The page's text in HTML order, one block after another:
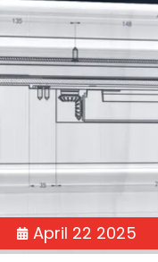
April 22 2025